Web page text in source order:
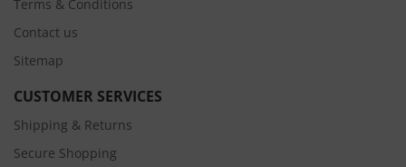
Terms & Conditions
Contact us
Sitemap
CUSTOMER SERVICES
Shipping & Returns
Secure Shopping